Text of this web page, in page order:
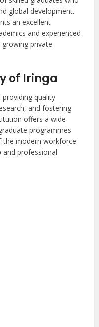
global development.
an excellent
and experienced
growing private
of Iringa
providing quality
and fostering
offers a wide
programmes
the modern workforce
and professional